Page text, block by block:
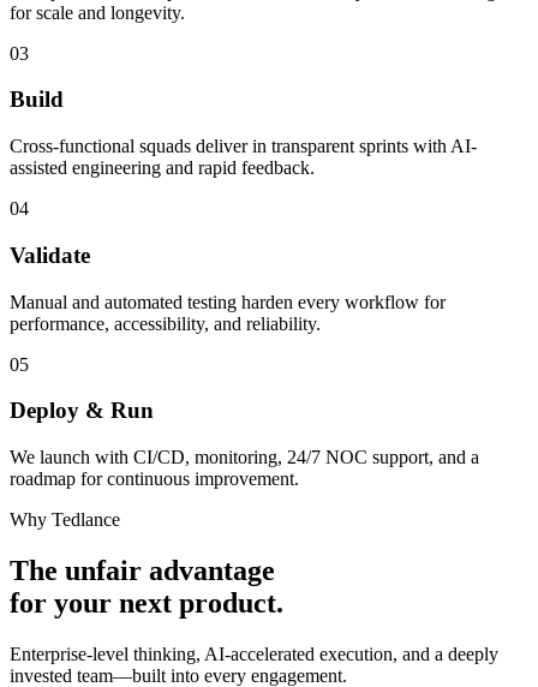
for scale and longevity.
03
Build
Cross-functional squads deliver in transparent sprints with AI-
assisted engineering and rapid feedback.
04
Validate
Manual and automated testing harden every workflow for
performance, accessibility, and reliability.
05
Deploy & Run
We launch with CI/CD, monitoring, 24/7 NOC support, and a
roadmap for continuous improvement.
Why Tedlance
The unfair advantage
for your next product.
Enterprise-level thinking, AI-accelerated execution, and a deeply
invested team—built into every engagement.